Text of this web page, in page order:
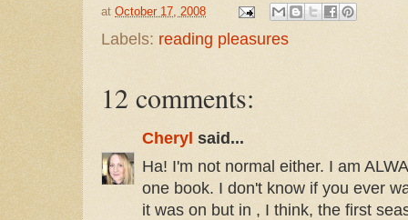
at October 17, 2008
Labels: reading pleasures
12 comments:
Cheryl said...
Ha! I'm not normal either. I am
one book. I don't know if you ever
it was on but in , I think, the first